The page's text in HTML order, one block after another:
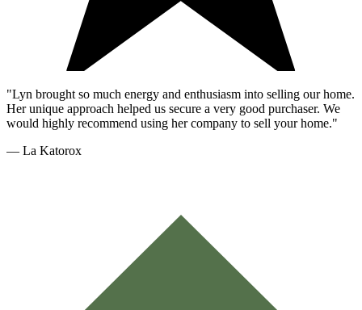
"Lyn brought so much energy and enthusiasm into selling our home.
Her unique approach helped us secure a very good purchaser. We
would highly recommend using her company to sell your home."
— La Katorox